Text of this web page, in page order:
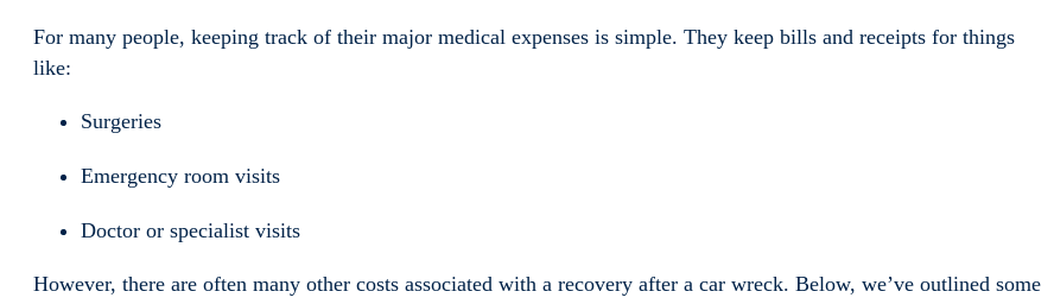
For many people, keeping track of their major medical expenses is simple. They keep bills and receipts for things
like:
Surgeries
Emergency room visits
Doctor or specialist visits
However, there are often many other costs associated with a recovery after a car wreck. Below, we’ve outlined some